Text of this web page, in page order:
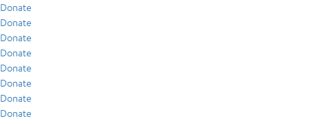
Donate
Donate
Donate
Donate
Donate
Donate
Donate
Donate